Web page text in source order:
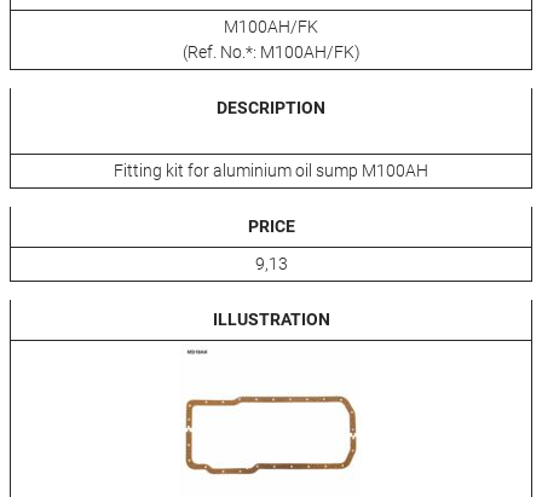
M100AH/FK
(Ref. No.*: M100AH/FK)
DESCRIPTION
Fitting kit for aluminium oil sump M100AH
PRICE
9,13
ILLUSTRATION